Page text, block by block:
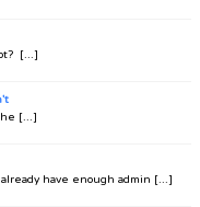
[...]
[...]
have enough admin [...]